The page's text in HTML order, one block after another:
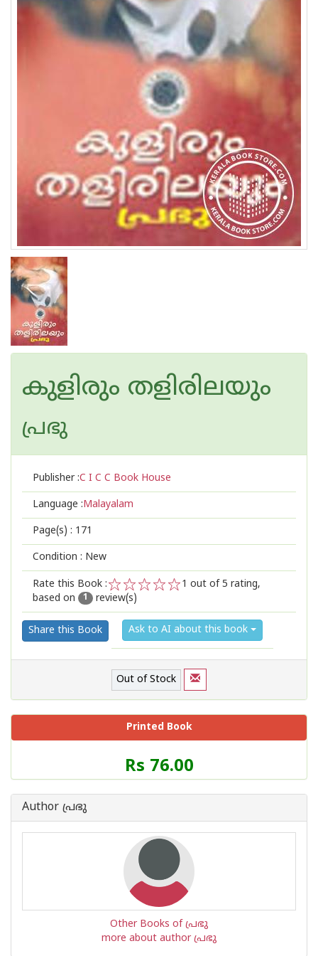
കുളിരും തളിരിലയും
പ്രഭു
Publisher :C I C C Book House
Language :Malayalam
Page(s) : 171
Condition : New
Rate this Book :
2
1
1 out of 5 rating,
based on
1 review(s)
Share this Book Ask to AI about this book
Out of Stock
Printed Book
Price
of
Rs 76.00
Author പ്രഭു
Other Books of പ്രഭു
more about author പ്രഭു